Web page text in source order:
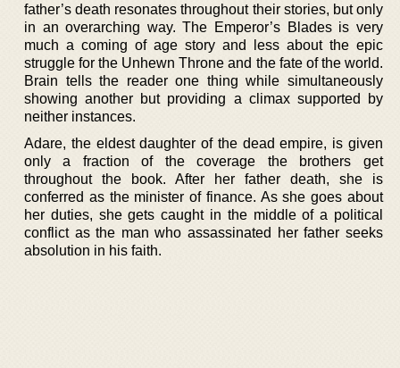
father’s death resonates throughout their stories, but only
in an overarching way. The Emperor’s Blades is very
much a coming of age story and less about the epic
struggle for the Unhewn Throne and the fate of the world.
Brain tells the reader one thing while simultaneously
showing another but providing a climax supported by
neither instances.
Adare, the eldest daughter of the dead empire, is given
only a fraction of the coverage the brothers get
throughout the book. After her father death, she is
conferred as the minister of finance. As she goes about
her duties, she gets caught in the middle of a political
conflict as the man who assassinated her father seeks
absolution in his faith.